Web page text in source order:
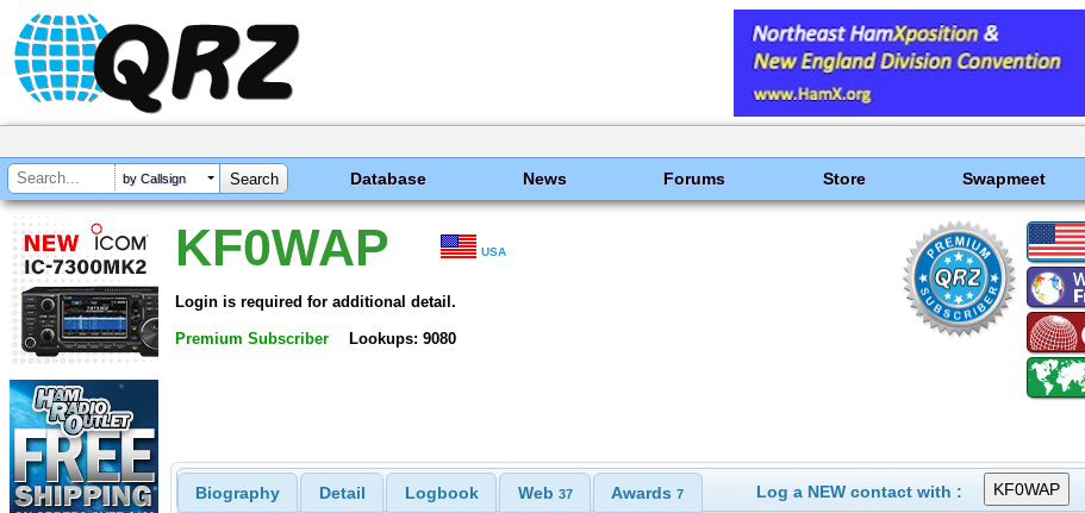
by Callsign Database News Forums Store Swapmeet
KF0WAP USA
Login is required for additional detail.
Premium Subscriber Lookups: 9080
Biography Detail Logbook Web 37 Awards7 Log a NEW contact with :